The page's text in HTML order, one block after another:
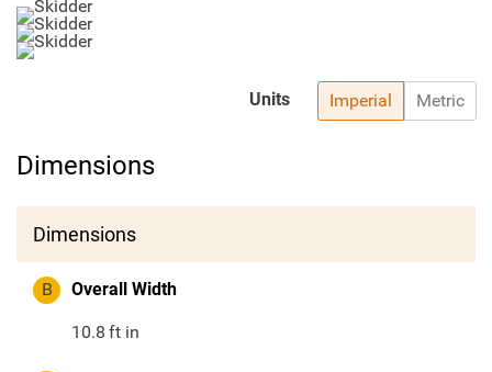
Imperial Metric
Units
Dimensions
Dimensions
B Overall Width
10.8 ft in